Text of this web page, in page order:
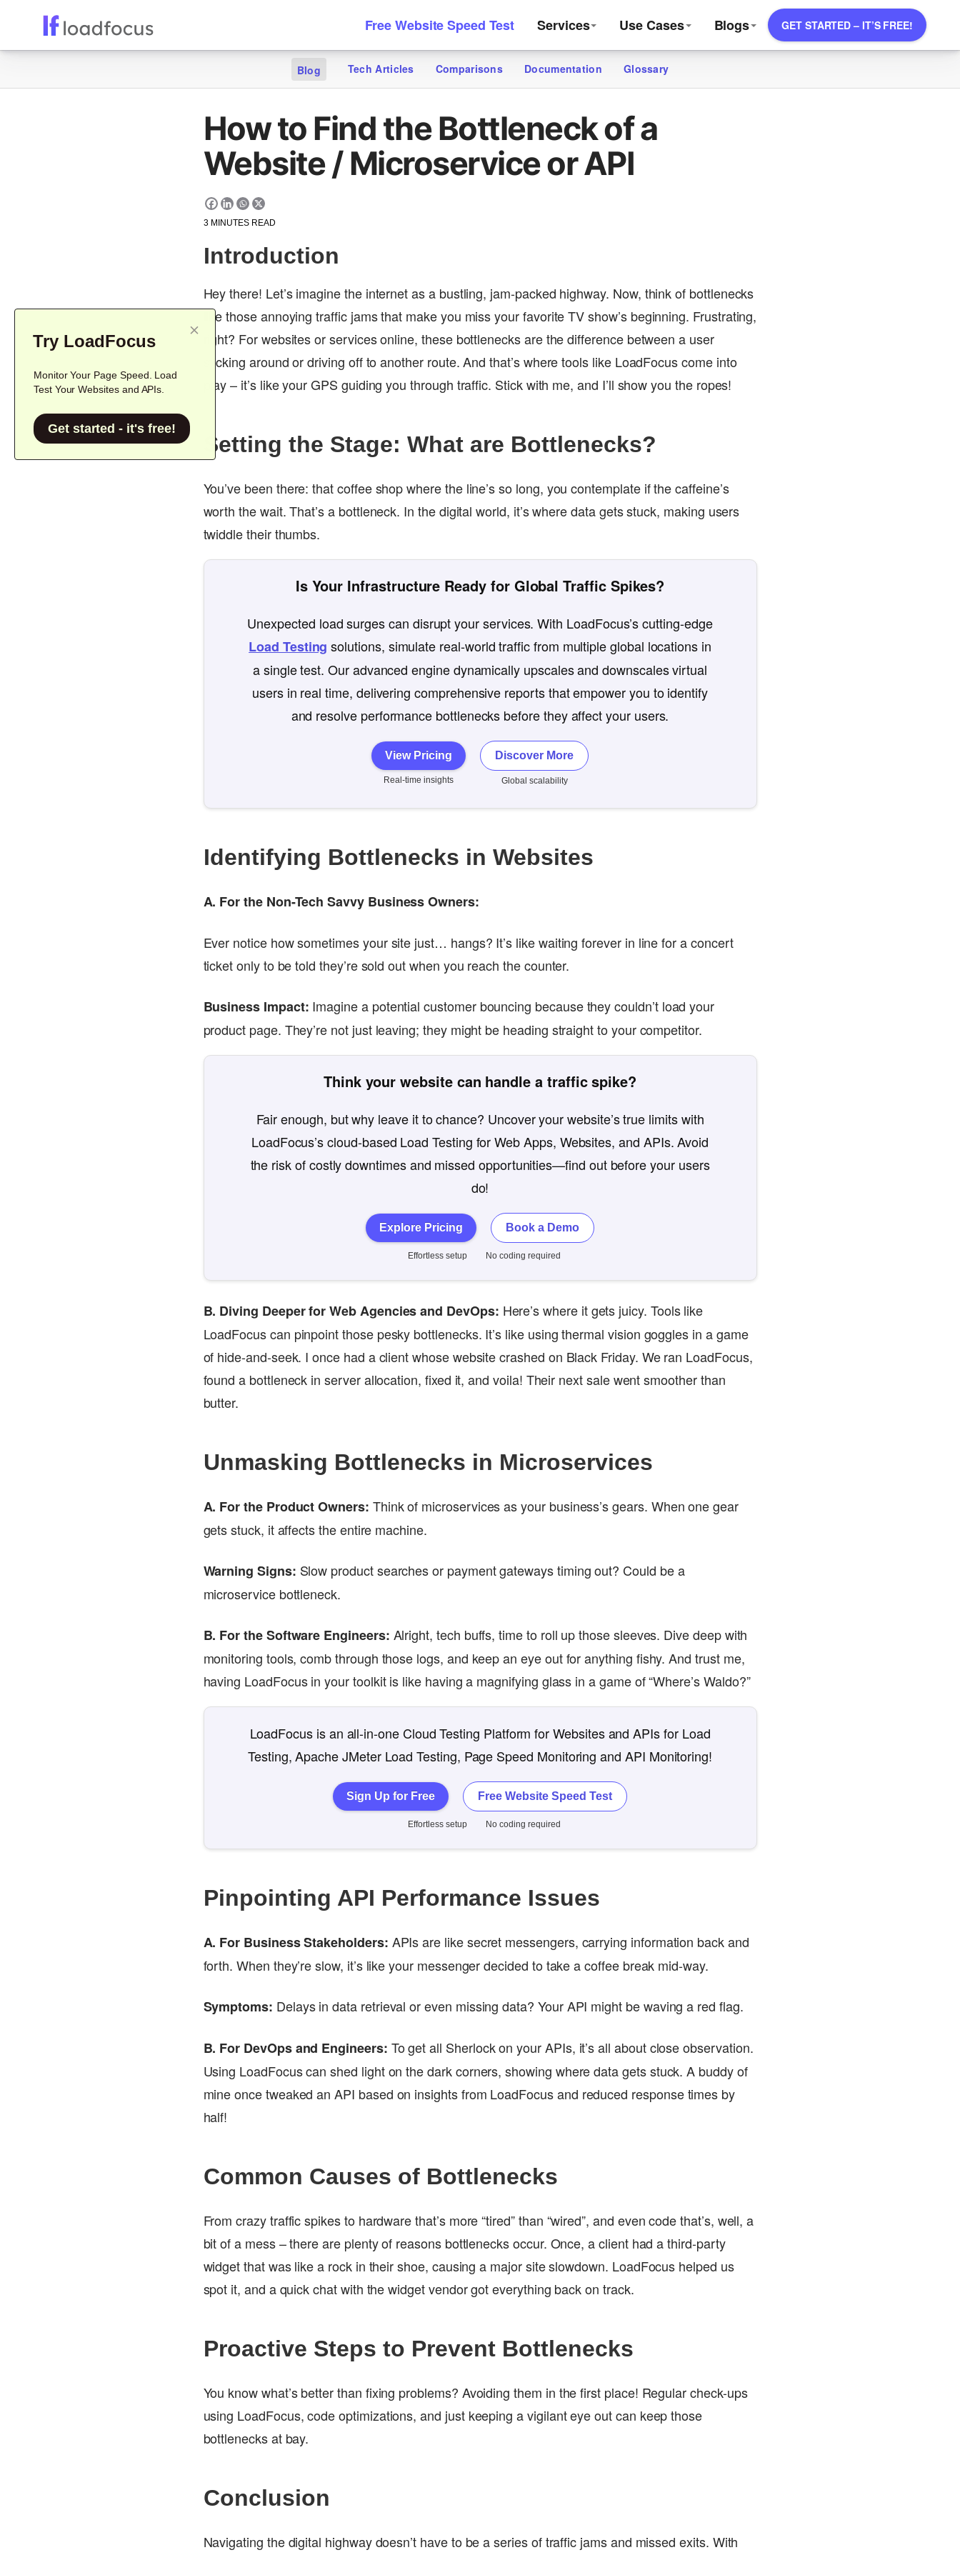
Free Website Speed Test Services Use Cases Blogs GET STARTED – IT’S FREE!
Blog Tech Articles Comparisons Documentation Glossary
How to Find the Bottleneck of a
Website / Microservice or API
3 MINUTES READ
Introduction
Hey there! Let’s imagine the internet as a bustling, jam-packed highway. Now, think of bottlenecks
like those annoying traffic jams that make you miss your favorite TV show’s beginning. Frustrating,
right? For websites or services online, these bottlenecks are the difference between a user
sticking around or driving off to another route. And that’s where tools like LoadFocus come into
play – it’s like your GPS guiding you through traffic. Stick with me, and I’ll show you the ropes!
Setting the Stage: What are Bottlenecks?
You’ve been there: that coffee shop where the line’s so long, you contemplate if the caffeine’s
worth the wait. That’s a bottleneck. In the digital world, it’s where data gets stuck, making users
twiddle their thumbs.
Is Your Infrastructure Ready for Global Traffic Spikes?
Unexpected load surges can disrupt your services. With LoadFocus’s cutting-edge
Load Testing solutions, simulate real-world traffic from multiple global locations in
a single test. Our advanced engine dynamically upscales and downscales virtual
users in real time, delivering comprehensive reports that empower you to identify
and resolve performance bottlenecks before they affect your users.
View Pricing
Real-time insights
Discover More
Global scalability
Identifying Bottlenecks in Websites
A. For the Non-Tech Savvy Business Owners:
Ever notice how sometimes your site just… hangs? It’s like waiting forever in line for a concert
ticket only to be told they’re sold out when you reach the counter.
Business Impact: Imagine a potential customer bouncing because they couldn’t load your
product page. They’re not just leaving; they might be heading straight to your competitor.
Think your website can handle a traffic spike?
Fair enough, but why leave it to chance? Uncover your website’s true limits with
LoadFocus’s cloud-based Load Testing for Web Apps, Websites, and APIs. Avoid
the risk of costly downtimes and missed opportunities—find out before your users
do!
Explore Pricing Book a Demo
Effortless setup No coding required
B. Diving Deeper for Web Agencies and DevOps: Here’s where it gets juicy. Tools like
LoadFocus can pinpoint those pesky bottlenecks. It’s like using thermal vision goggles in a game
of hide-and-seek. I once had a client whose website crashed on Black Friday. We ran LoadFocus,
found a bottleneck in server allocation, fixed it, and voila! Their next sale went smoother than
butter.
Unmasking Bottlenecks in Microservices
A. For the Product Owners: Think of microservices as your business’s gears. When one gear
gets stuck, it affects the entire machine.
Warning Signs: Slow product searches or payment gateways timing out? Could be a
microservice bottleneck.
B. For the Software Engineers: Alright, tech buffs, time to roll up those sleeves. Dive deep with
monitoring tools, comb through those logs, and keep an eye out for anything fishy. And trust me,
having LoadFocus in your toolkit is like having a magnifying glass in a game of “Where’s Waldo?”
LoadFocus is an all-in-one Cloud Testing Platform for Websites and APIs for Load
Testing, Apache JMeter Load Testing, Page Speed Monitoring and API Monitoring!
Sign Up for Free Free Website Speed Test
Effortless setup No coding required
Pinpointing API Performance Issues
A. For Business Stakeholders: APIs are like secret messengers, carrying information back and
forth. When they’re slow, it’s like your messenger decided to take a coffee break mid-way.
Symptoms: Delays in data retrieval or even missing data? Your API might be waving a red flag.
B. For DevOps and Engineers: To get all Sherlock on your APIs, it’s all about close observation.
Using LoadFocus can shed light on the dark corners, showing where data gets stuck. A buddy of
mine once tweaked an API based on insights from LoadFocus and reduced response times by
half!
Common Causes of Bottlenecks
From crazy traffic spikes to hardware that’s more “tired” than “wired”, and even code that’s, well, a
bit of a mess – there are plenty of reasons bottlenecks occur. Once, a client had a third-party
widget that was like a rock in their shoe, causing a major site slowdown. LoadFocus helped us
spot it, and a quick chat with the widget vendor got everything back on track.
Proactive Steps to Prevent Bottlenecks
You know what’s better than fixing problems? Avoiding them in the first place! Regular check-ups
using LoadFocus, code optimizations, and just keeping a vigilant eye out can keep those
bottlenecks at bay.
Conclusion
Navigating the digital highway doesn’t have to be a series of traffic jams and missed exits. With
Try LoadFocus
Monitor Your Page Speed. Load
Test Your Websites and APIs.
Get started - it's free!